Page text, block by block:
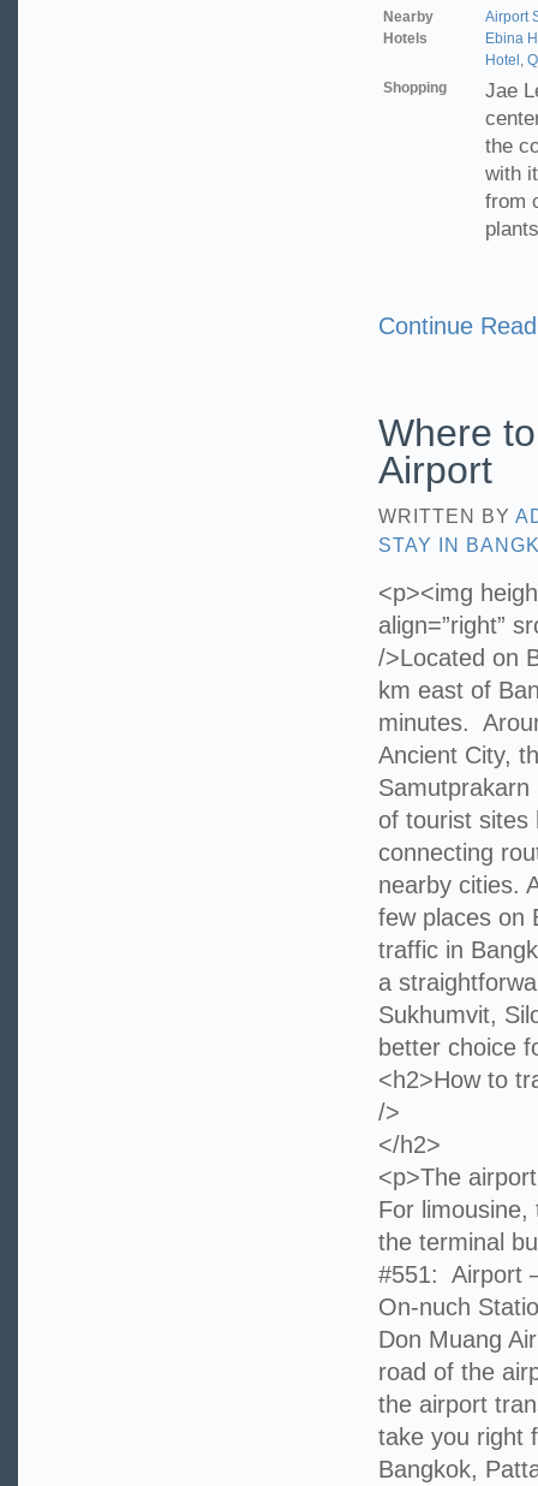
Nearby
Hotels
Airport
Ebina
Hotel ,
Shopping
Jae
the
with
from
Continue
Where
Airport
WRITTEN BY
STAY IN
<p><img
align=”right”
/>Located on
km east of
minutes.
Ancient City,
of tourist sites
connecting
nearby cities.
few places on
traffic in
a
Sukhumvit,
better choice
<h2>How to
/>
</h2>
<p>The
For
the terminal
#551: Airport
On-nuch
Don Muang
road of the
the airport
take you right
Bangkok,